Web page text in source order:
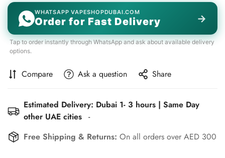
WHATSAPP VAPESHOPDUBAI.COM
Order for Fast Delivery →
Tap to order instantly through WhatsApp and ask about available delivery
options.
Compare Ask a question Share
Estimated Delivery: Dubai 1- 3 hours | Same Day
other UAE cities -
Free Shipping & Returns: On all orders over AED 300